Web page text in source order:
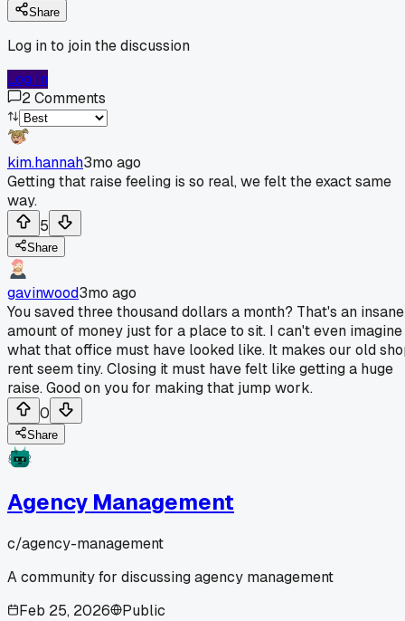
Share
Log in to join the discussion
Log In
2Comments
kim.hannah3mo ago
Getting that raise feeling is so real, we felt the exact same
way.
5
Share
gavinwood3mo ago
You saved three thousand dollars a month? That's an insane
amount of money just for a place to sit. I can't even imagine
what that office must have looked like. It makes our old
rent seem tiny. Closing it must have felt like getting a huge
raise. Good on you for making that jump work.
0
Share
Agency Management
c/agency-management
A community for discussing agency management
Feb 25, 2026
Public